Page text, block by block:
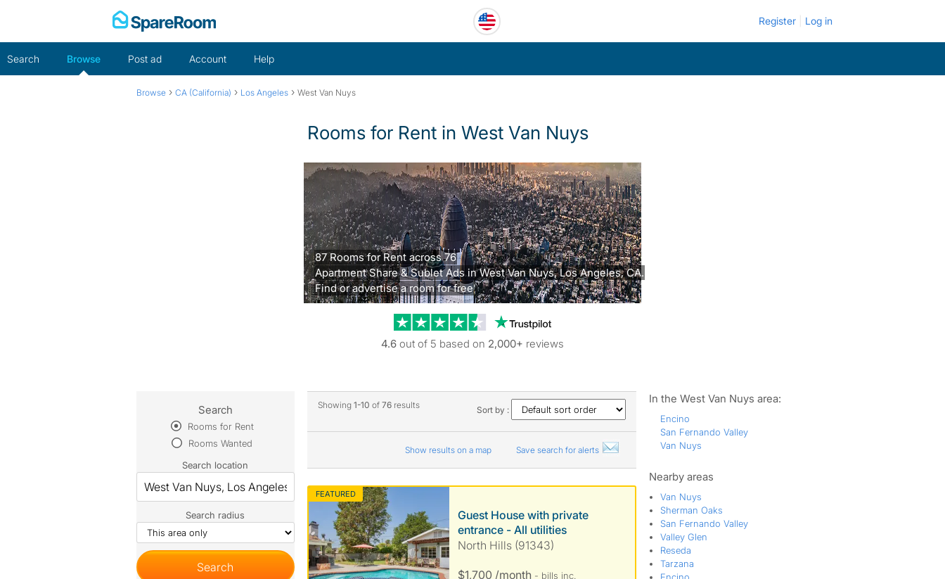
Register Log in
Search Browse Post ad Account Help
Browse › CA (California) › Los Angeles › West Van Nuys
Rooms for Rent in West Van Nuys
87 Rooms for Rent across 76
Apartment Share & Sublet Ads in West Van Nuys, Los Angeles, CA.
Find or advertise a room for free
Trustpilot reviews
4.6 out of 5 based on 2,000+ reviews
Showing 1-10 of 76results Sort by :
Show results on a map Save search for alerts
FEATURED
Guest House with private
entrance - All utilities
North Hills (91343)
$1,700 /month - bills inc.
Search
Rooms for Rent
Rooms Wanted
Search location
Search radius
In the West Van Nuys area:
Encino
San Fernando Valley
Van Nuys
Nearby areas
Van Nuys
Sherman Oaks
San Fernando Valley
Valley Glen
Reseda
Tarzana